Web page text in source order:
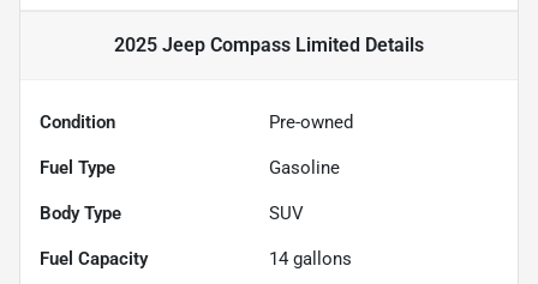
2025 Jeep Compass Limited Details
Condition Pre-owned
Fuel Type Gasoline
Body Type SUV
Fuel Capacity 14 gallons